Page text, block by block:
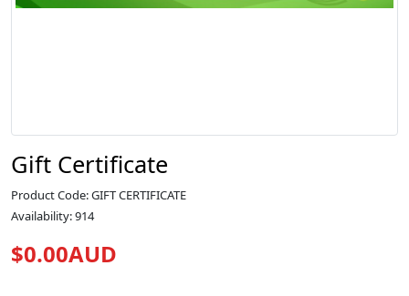
Gift Certificate
Product Code: GIFT CERTIFICATE
Availability: 914
$0.00AUD